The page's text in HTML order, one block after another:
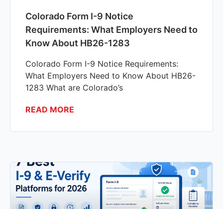
Colorado Form I-9 Notice
Requirements: What Employers Need to
Know About HB26-1283
Colorado Form I-9 Notice Requirements:
What Employers Need to Know About HB26-
1283 What are Colorado’s
READ MORE